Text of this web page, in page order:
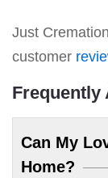
Just
customer
Frequently
Can My
Home?